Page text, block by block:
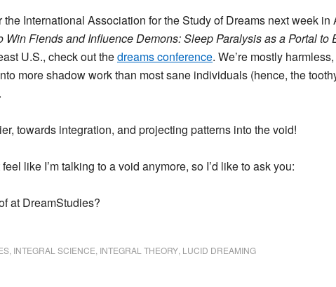
the International Association for the Study of Dreams next week in
Win Fiends and Influence Demons: Sleep Paralysis as a Portal to
U.S., check out thedreams conference. We’re mostly
more shadow work than most sane individuals (hence, the
towards integration, and projecting patterns into the void!
like I’m talking to a void anymore, so I’d like to ask you:
at DreamStudies?
INTEGRAL SCIENCE INTEGRAL THEORY LUCID DREAMING